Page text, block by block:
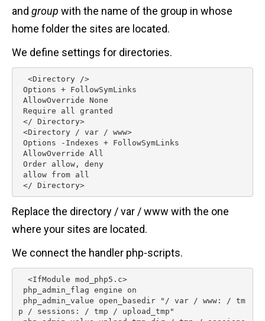
and group with the name of the group in whose
home folder the sites are located.
We define settings for directories.
</ Directory>
Replace the directory / var / www with the one
where your sites are located.
We connect the handler php-scripts.
p / sessions: / tmp / upload_tmp"